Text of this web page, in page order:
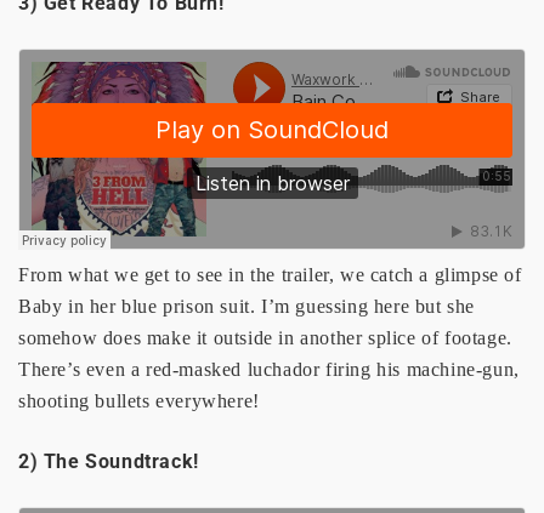
From what we get to see in the trailer, we catch a glimpse of
Baby in her blue prison suit. I’m guessing here but she
somehow does make it outside in another splice of footage.
There’s even a red-masked luchador firing his machine-gun,
shooting bullets everywhere!
2) The Soundtrack!